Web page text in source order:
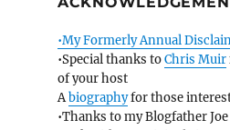
•My Formerly Annual
•Special thanks toChris Muir
of your host
Abiographyfor those
•Thanks to my Blogfather